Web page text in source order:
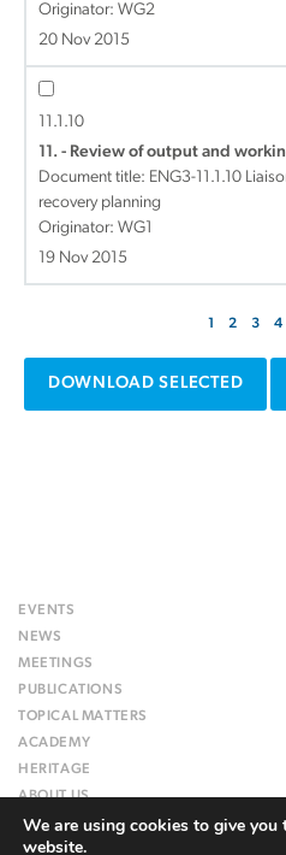
Originator: WG2
20 Nov 2015
11.1.10
11. - Review of output and
Document title: ENG3-11.1.10
recovery planning
Originator: WG1
19 Nov 2015
1 2 3 4
DOWNLOAD SELECTED
EVENTS
NEWS
MEETINGS
PUBLICATIONS
TOPICAL MATTERS
ACADEMY
HERITAGE
ABOUT US
WEBSITE
We are using cookies to give you
website.